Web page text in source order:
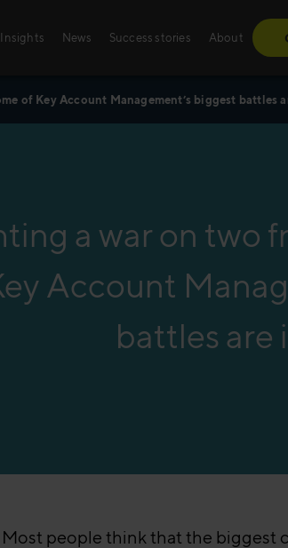
Insights News Success stories
have made a
About
of Key Account Management’s biggest battles
a war on two
Account
battles are
Most people think that the biggest